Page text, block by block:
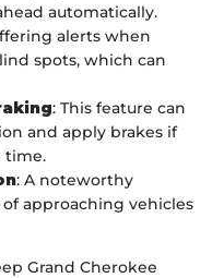
automatically.
alerts when
spots, which can
: This feature can
and apply brakes if
time.
: A noteworthy
approaching vehicles
Grand Cherokee